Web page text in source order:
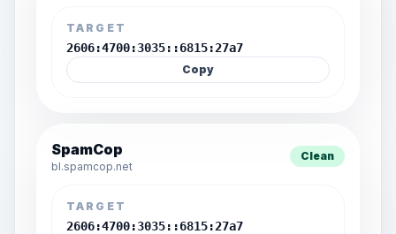
TARGET
2606:4700:3035::6815:27a7
Copy
SpamCop
bl.spamcop.net
Clean
TARGET
2606:4700:3035::6815:27a7